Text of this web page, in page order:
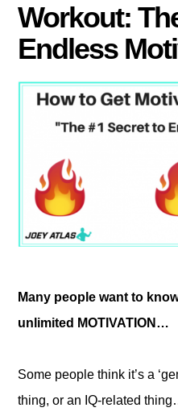
Workout:
Endless
Many people want to
unlimited MOTIVATION…
Some people think it’s a
thing, or an IQ-related